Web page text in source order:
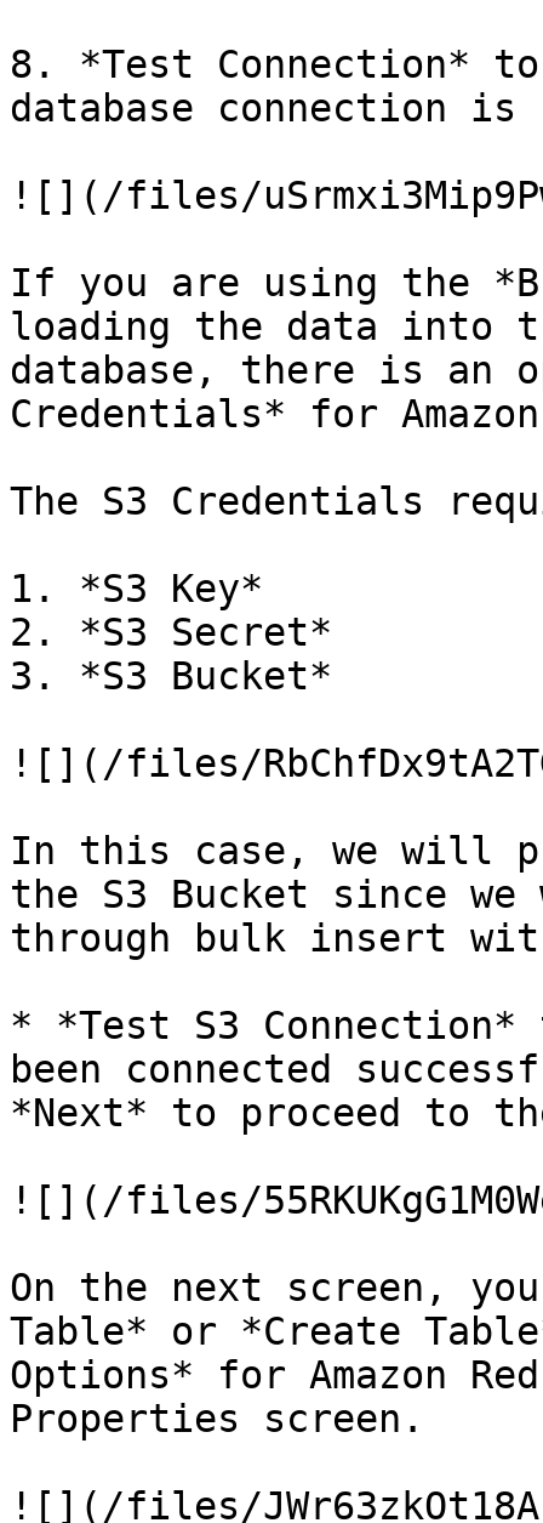
8. *Test Connection*
database connection is
![](/files/
If you are using the
loading the data into
database, there is an
Credentials* for
The S3 Credentials
1. *S3 Key*
2. *S3 Secret*
3. *S3 Bucket*
![](/files/
In this case, we will
the S3 Bucket since
through bulk insert
* *Test S3
been connected
*Next* to proceed to
![](/files/
On the next screen,
Table* or *Create
Options* for Amazon
Properties screen.
![](/files/